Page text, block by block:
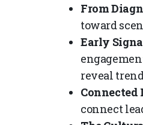
From
toward
Early
reveal
connect